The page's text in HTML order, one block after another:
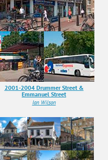
2001-2004 Drummer Street &
Emmanuel Street
Ian Wilson